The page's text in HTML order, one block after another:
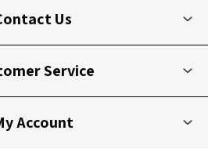
Us
Service
Account